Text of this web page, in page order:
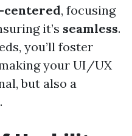
centered, focusing
it’s seamless.
you’ll foster
your UI/UX
but also a